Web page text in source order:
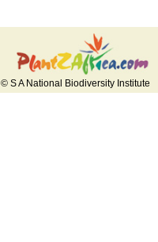
© S A National Biodiversity Institute